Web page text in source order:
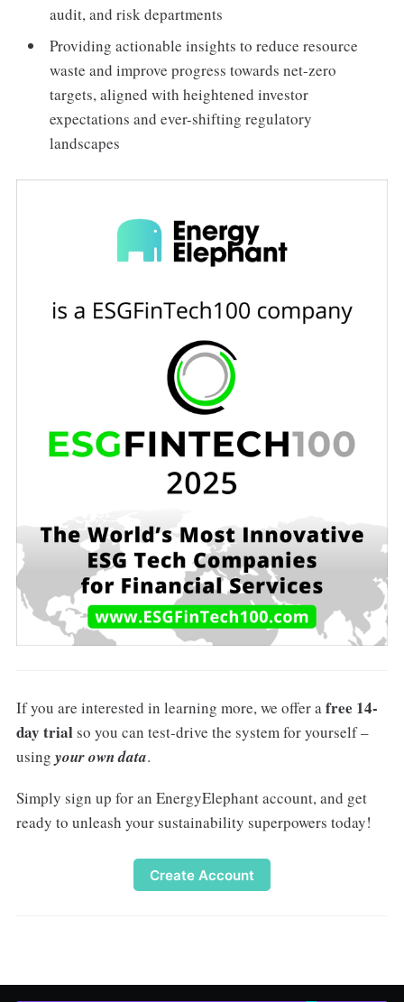
audit, and risk departments
Providing actionable insights to reduce resource
waste and improve progress towards net-zero
targets, aligned with heightened investor
expectations and ever-shifting regulatory
landscapes
If you are interested in learning more, we offer afree 14-
day trialso you can test-drive the system for yourself –
using your own data.
Simply sign up for an EnergyElephant account, and get
ready to unleash your sustainability superpowers today!
Create Account